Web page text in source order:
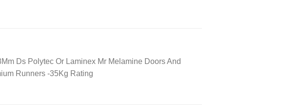
Ds Polytec Or Laminex Mr Melamine Doors And
Runners -35Kg Rating